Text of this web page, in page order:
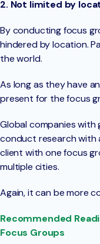
2. Not limited by
By conducting focus
hindered by location.
the world.
As long as they have
present for the focus
Global companies
conduct research with
client with one focus
multiple cities.
Again, it can be more
Recommended
Focus Groups